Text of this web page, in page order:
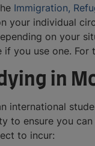
Immigration,
your individual
on your
you use one.
in
international
to ensure you
to incur: